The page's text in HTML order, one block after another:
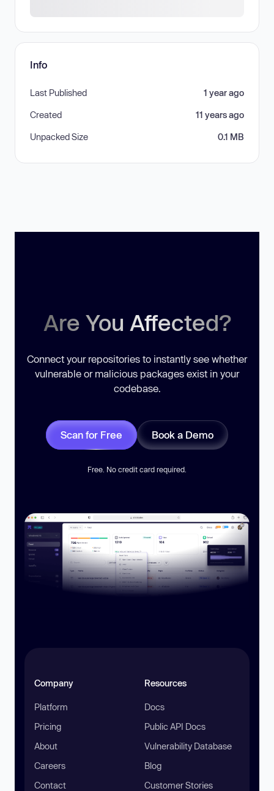
Info
Last Published 1 year ago
Created 11 years ago
Unpacked Size 0.1 MB
Are You Affected?
Connect your repositories to instantly see whether
vulnerable or malicious packages exist in your
codebase.
Scan for Free Book a Demo
Free. No credit card required.
Company
Platform
Pricing
About
Careers
Contact
Resources
Docs
Public API Docs
Vulnerability Database
Blog
Customer Stories